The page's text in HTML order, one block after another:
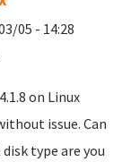
05 - 14:28
on Linux
issue. Can
type are you